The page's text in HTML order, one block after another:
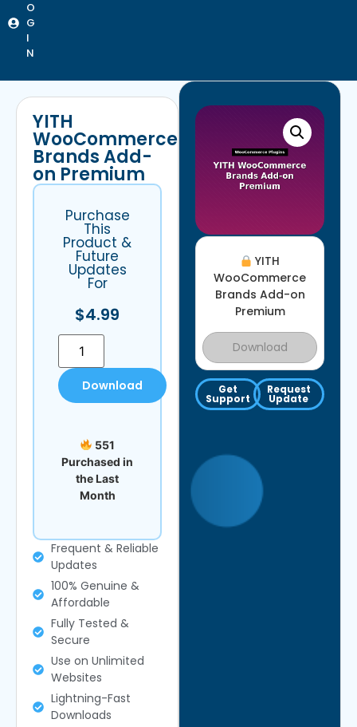
O
G
I
N
YITH
WooCommerce
Brands Add-on
Premium
Download
Get
Support
Request
Update
YITH
WooCommerce
Brands Add-
on Premium
Purchase
This
Product &
Future
Updates
For
$4.99
Download
551
Purchased in
the Last
Month
Frequent & Reliable
Updates
100% Genuine &
Affordable
Fully Tested &
Secure
Use on Unlimited
Websites
Lightning-Fast
Downloads